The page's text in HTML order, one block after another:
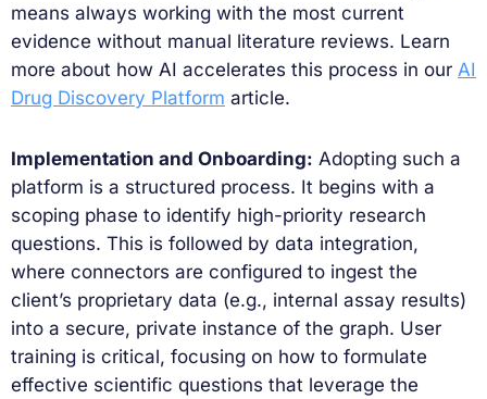
means always working with the most current
evidence without manual literature reviews. Learn
more about how AI accelerates this process in our AI
Drug Discovery Platform article.
Implementation and Onboarding: Adopting such a
platform is a structured process. It begins with a
scoping phase to identify high-priority research
questions. This is followed by data integration,
where connectors are configured to ingest the
client’s proprietary data (e.g., internal assay results)
into a secure, private instance of the graph. User
training is critical, focusing on how to formulate
effective scientific questions that leverage the